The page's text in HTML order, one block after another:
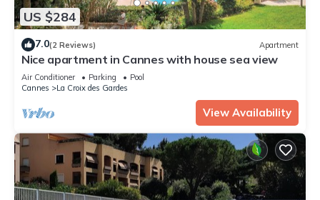
US $284
7.0(2 Reviews) Apartment
Nice apartment in Cannes with house sea view
Air Conditioner Parking
Pool
Cannes
La Croix des Gardes
View Availability